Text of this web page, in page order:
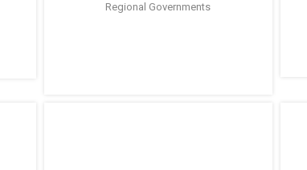
Regional Governments